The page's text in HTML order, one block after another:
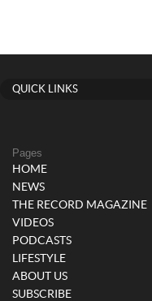
QUICK LINKS
Pages
HOME
NEWS
THE RECORD MAGAZINE
VIDEOS
PODCASTS
LIFESTYLE
ABOUT US
SUBSCRIBE